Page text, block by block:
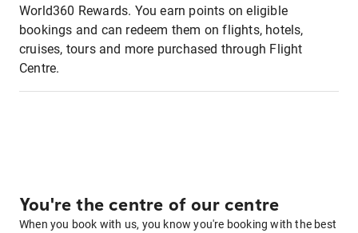
World360 Rewards. You earn points on eligible
bookings and can redeem them on flights, hotels,
cruises, tours and more purchased through Flight
Centre.
You're the centre of our centre
When you book with us, you know you're booking with the best